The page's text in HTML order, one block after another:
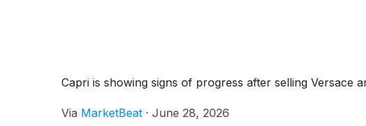
Capri is showing signs of progress after selling
Via MarketBeat · June 28, 2026